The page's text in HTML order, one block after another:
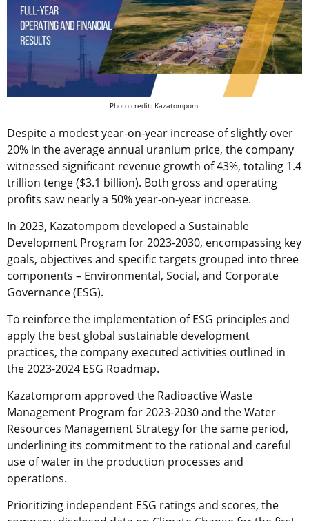
Photo credit: Kazatompom.
Despite a modest year-on-year increase of slightly over
20% in the average annual uranium price, the company
witnessed significant revenue growth of 43%, totaling 1.4
trillion tenge ($3.1 billion). Both gross and operating
profits saw nearly a 50% year-on-year increase.
In 2023, Kazatompom developed a Sustainable
Development Program for 2023-2030, encompassing key
goals, objectives and specific targets grouped into three
components – Environmental, Social, and Corporate
Governance (ESG).
To reinforce the implementation of ESG principles and
apply the best global sustainable development
practices, the company executed activities outlined in
the 2023-2024 ESG Roadmap.
Kazatomprom approved the Radioactive Waste
Management Program for 2023-2030 and the Water
Resources Management Strategy for the same period,
underlining its commitment to the rational and careful
use of water in the production processes and
operations.
Prioritizing independent ESG ratings and scores, the